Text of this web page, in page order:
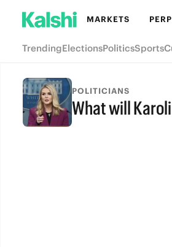
MARKETS
TrendingElectionsPoliticsSports
POLITICIANS
What will